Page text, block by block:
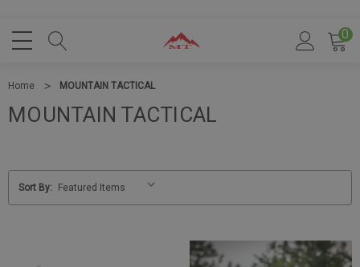
0
Home MOUNTAIN TACTICAL
MOUNTAIN TACTICAL
Sort By: